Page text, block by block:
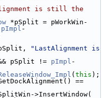
is still the
*pSplit = pWorkWin-
pImpl -
"LastAlignment is
pSplit != pImpl -
( this );
==